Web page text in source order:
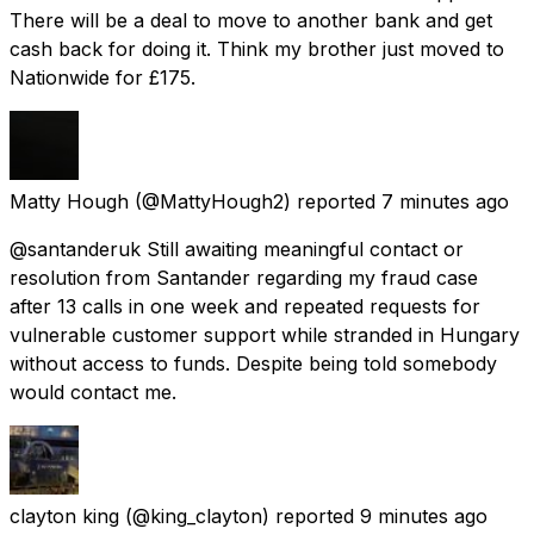
There will be a deal to move to another bank and get
cash back for doing it. Think my brother just moved to
Nationwide for £175.
Matty Hough (@MattyHough2) reported 7 minutes ago
@santanderuk Still awaiting meaningful contact or
resolution from Santander regarding my fraud case
after 13 calls in one week and repeated requests for
vulnerable customer support while stranded in Hungary
without access to funds. Despite being told somebody
would contact me.
clayton king (@king_clayton) reported 9 minutes ago